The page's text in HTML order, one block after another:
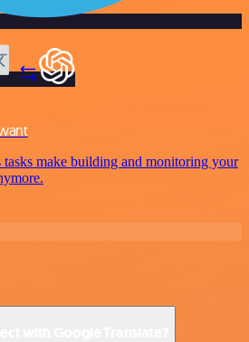
make building and monitoring your